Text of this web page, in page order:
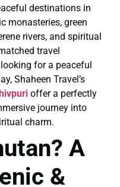
destinations in
monasteries, green
rivers, and spiritual
travel
for a peaceful
Shaheen Travel’s
offer a perfectly
journey into
charm.
A
&